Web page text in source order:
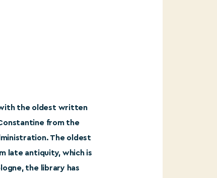
with the oldest written
from the
The oldest
late antiquity, which is
the library has